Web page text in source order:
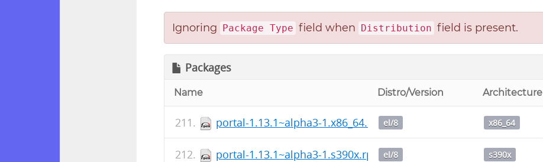
Ignoring Package Type field when Distribution field is present.
Packages
Name Distro/Version Architecture
portal-1.13.1~alpha3-1.x86_64.rpmel/8 x86_64
portal-1.13.1~alpha3-1.s390x.rpm el/8 s390x